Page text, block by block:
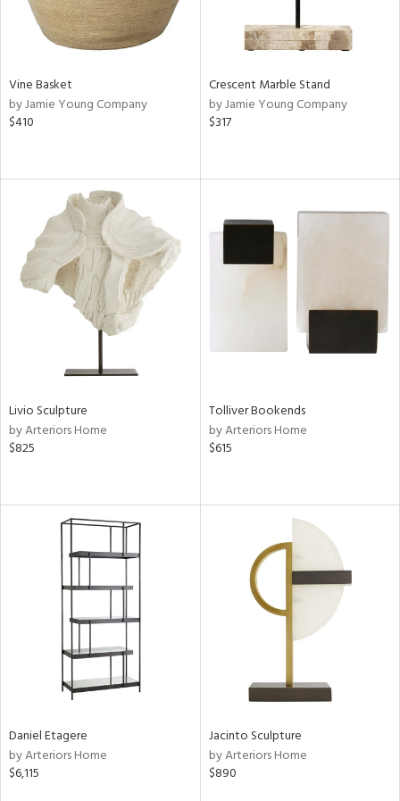
Vine Basket
by Jamie Young Company
$410
Crescent Marble Stand
by Jamie Young Company
$317
Livio Sculpture
by Arteriors Home
$825
Tolliver Bookends
by Arteriors Home
$615
Daniel Etagere
by Arteriors Home
$6,115
Jacinto Sculpture
by Arteriors Home
$890